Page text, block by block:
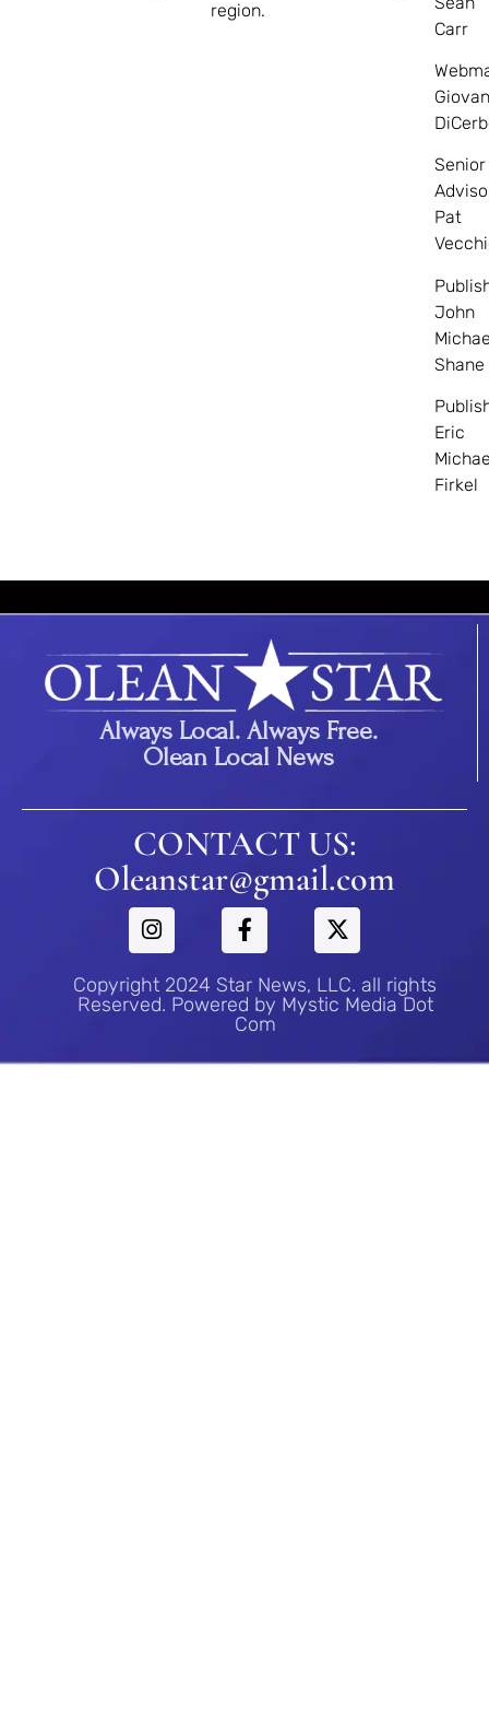
region.
Carr
Senior
Pat
John
Shane
Eric
Firkel
Always Local. Always Free.
Olean Local News
CONTACT US:
Oleanstar@gmail.com
Copyright 2024 Star News, LLC. all rights
Reserved. Powered by Mystic Media Dot
Com